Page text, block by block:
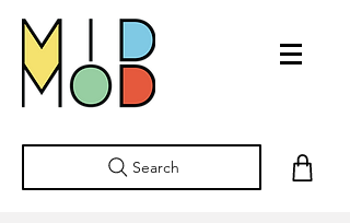
Search